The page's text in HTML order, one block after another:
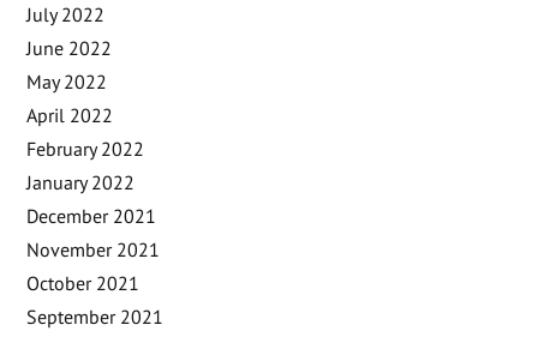
July 2022
June 2022
May 2022
April 2022
February 2022
January 2022
December 2021
November 2021
October 2021
September 2021